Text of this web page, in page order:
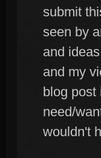
submit
seen by
and
and my
blog post
need/
wouldn't